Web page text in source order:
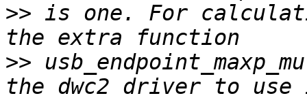
>> is one. For
>>